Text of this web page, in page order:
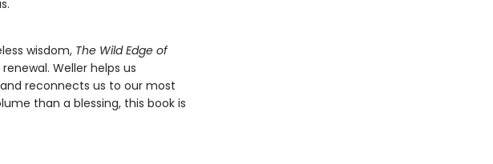
wisdom, The Wild Edge of
Weller helps us
reconnects us to our most
than a blessing, this book is